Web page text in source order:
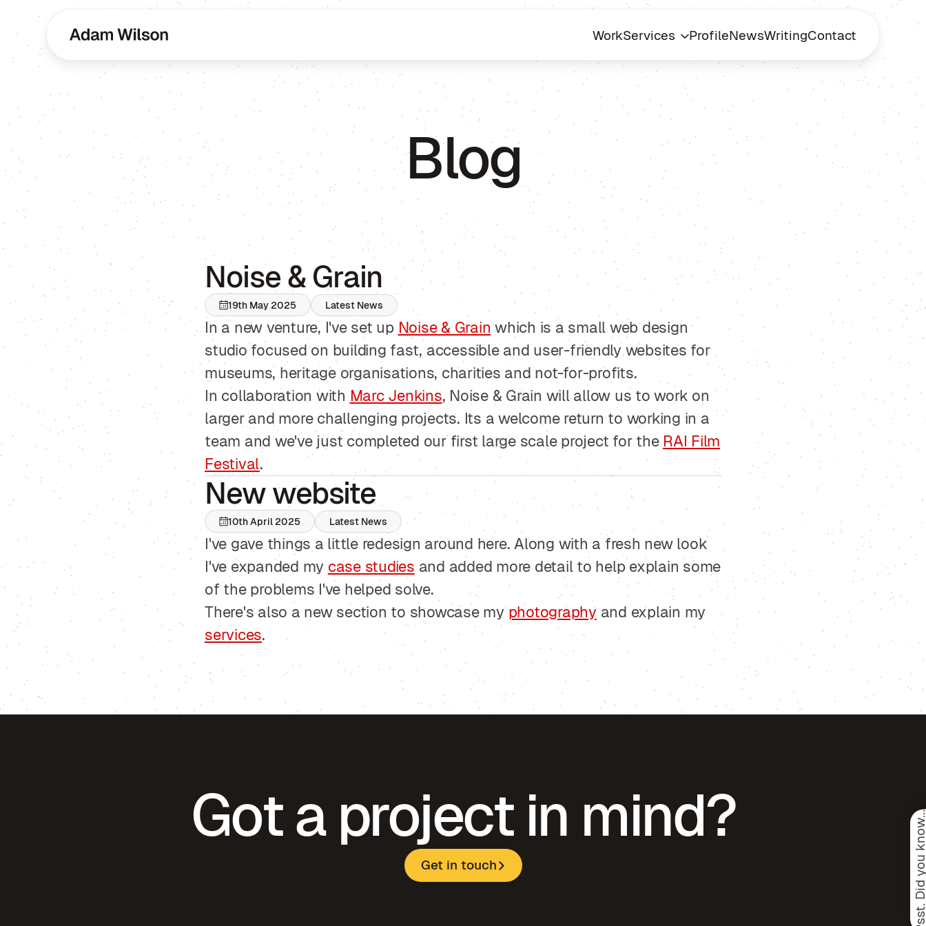
WorkServices ProfileNewsWritingContact
Blog
Noise & Grain
19th May 2025 Latest News
In a new venture, I've set up Noise & Grain which is a small web design
studio focused on building fast, accessible and user-friendly websites for
museums, heritage organisations, charities and not-for-profits.
In collaboration with Marc Jenkins, Noise & Grain will allow us to work on
larger and more challenging projects. Its a welcome return to working in a
team and we've just completed our first large scale project for the RAI Film
Festival.
New website
10th April 2025 Latest News
I've gave things a little redesign around here. Along with a fresh new look
I've expanded my case studies and added more detail to help explain some
of the problems I've helped solve.
There's also a new section to showcase myphotographyand explain my
services.
Got a project in mind?
Get in touch Psst. Did